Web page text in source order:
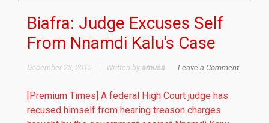
Biafra: Judge Excuses Self
From Nnamdi Kalu's Case
December 23, 2015 Leave a Comment
Written by amusa
[Premium Times] A federal High Court judge has
recused himself from hearing treason charges